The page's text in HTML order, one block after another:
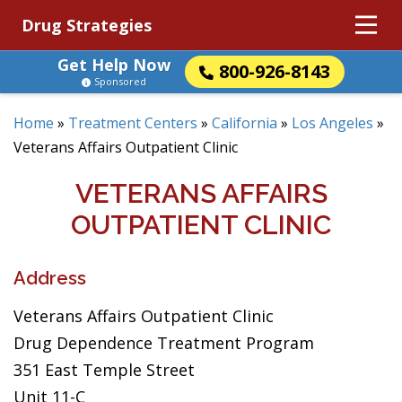
Drug Strategies
Get Help Now
800-926-8143
Sponsored
Home » Treatment Centers » California » Los Angeles »
Veterans Affairs Outpatient Clinic
VETERANS AFFAIRS
OUTPATIENT CLINIC
Address
Veterans Affairs Outpatient Clinic
Drug Dependence Treatment Program
351 East Temple Street
Unit 11-C